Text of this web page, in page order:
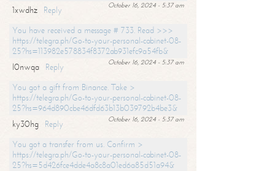
October 16, 2024 - 5:37 am
1xwdhz
Reply
You have received a message # 733. Read >>>
https://telegra.ph/Go-to-your-personal-cabinet-08-
25?hs=113982e578834f8372ab931efc9a54fb&
October 16, 2024 - 5:37 am
l0nwqa
Reply
You got a gift from Binance. Take >
https://telegra.ph/Go-to-your-personal-cabinet-08-
25?hs=964d890cbe46dfd63b13b039792b4be3&
October 16, 2024 - 5:37 am
ky30hg
Reply
You got a transfer from us. Confirm >
https://telegra.ph/Go-to-your-personal-cabinet-08-
25?hs=5d426fce4dde4a8c8a01ed6a85d51a94&